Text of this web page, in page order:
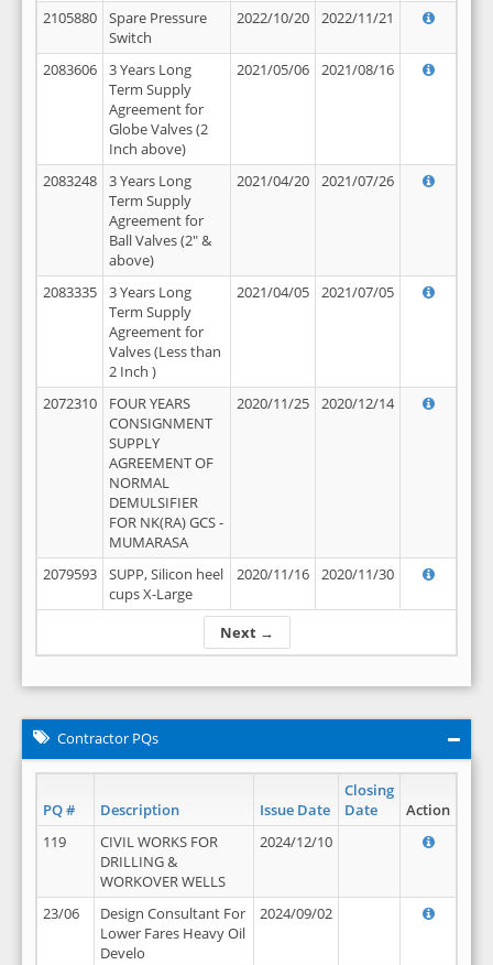
Next →
2105880
Spare Pressure
Switch
2022/10/20 2022/11/21
2083606
3 Years Long
Term Supply
Agreement for
Globe Valves (2
Inch above)
2021/05/06 2021/08/16
2083248
3 Years Long
Term Supply
Agreement for
Ball Valves (2" &
above)
2021/04/20 2021/07/26
2083335
3 Years Long
Term Supply
Agreement for
Valves (Less than
2 Inch )
2021/04/05 2021/07/05
2072310
FOUR YEARS
CONSIGNMENT
SUPPLY
AGREEMENT OF
NORMAL
DEMULSIFIER
FOR NK(RA) GCS -
MUMARASA
2020/11/25 2020/12/14
2079593
SUPP, Silicon heel
cups X-Large
2020/11/16 2020/11/30
Contractor PQs
PQ # Description Issue Date
Closing
Date
Action
119
CIVIL WORKS FOR
DRILLING &
WORKOVER WELLS
2024/12/10
23/06
Design Consultant For
Lower Fares Heavy Oil
Develo
2024/09/02